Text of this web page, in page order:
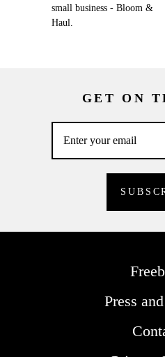
small business - Bloom &
Haul.
GET ON
Press